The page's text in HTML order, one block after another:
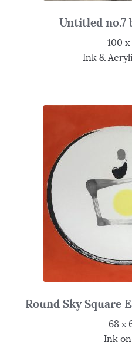
Untitled no.7
100
Ink &
Round Sky Square
68 x
Ink